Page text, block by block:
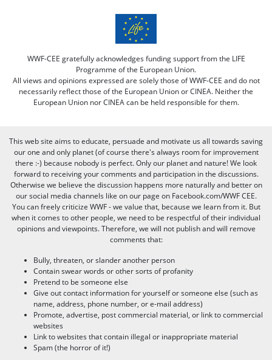
WWF-CEE gratefully acknowledges funding support from the LIFE
Programme of the European Union.
All views and opinions expressed are solely those of WWF-CEE and do not
necessarily reflect those of the European Union or CINEA. Neither the
European Union nor CINEA can be held responsible for them.
This web site aims to educate, persuade and motivate us all towards saving
our one and only planet (of course there's always room for improvement
there :-) because nobody is perfect. Only our planet and nature! We look
forward to receiving your comments and participation in the discussions.
Otherwise we believe the discussion happens more naturally and better on
our social media channels like on our page on Facebook.com/WWF CEE.
You can freely criticize WWF - we value that, because we learn from it. But
when it comes to other people, we need to be respectful of their individual
opinions and viewpoints. Therefore, we will not publish and will remove
comments that:
Bully, threaten, or slander another person
Contain swear words or other sorts of profanity
Pretend to be someone else
Give out contact information for yourself or someone else (such as
name, address, phone number, or e-mail address)
Promote, advertise, post commercial material, or link to commercial
websites
Link to websites that contain illegal or inappropriate material
Spam (the horror of it!)